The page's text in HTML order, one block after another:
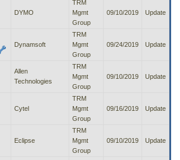
DYMO
TRM
Mgmt
Group
09/10/2019 Update
Dynamsoft
TRM
Mgmt
Group
09/24/2019 Update
Allen
Technologies
TRM
Mgmt
Group
09/10/2019 Update
Cytel
TRM
Mgmt
Group
09/16/2019 Update
Eclipse
TRM
Mgmt
Group
09/10/2019 Update